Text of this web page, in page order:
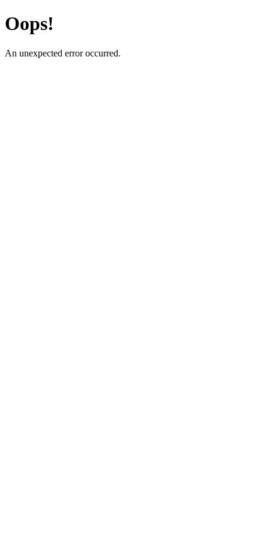
Oops!
An unexpected error occurred.